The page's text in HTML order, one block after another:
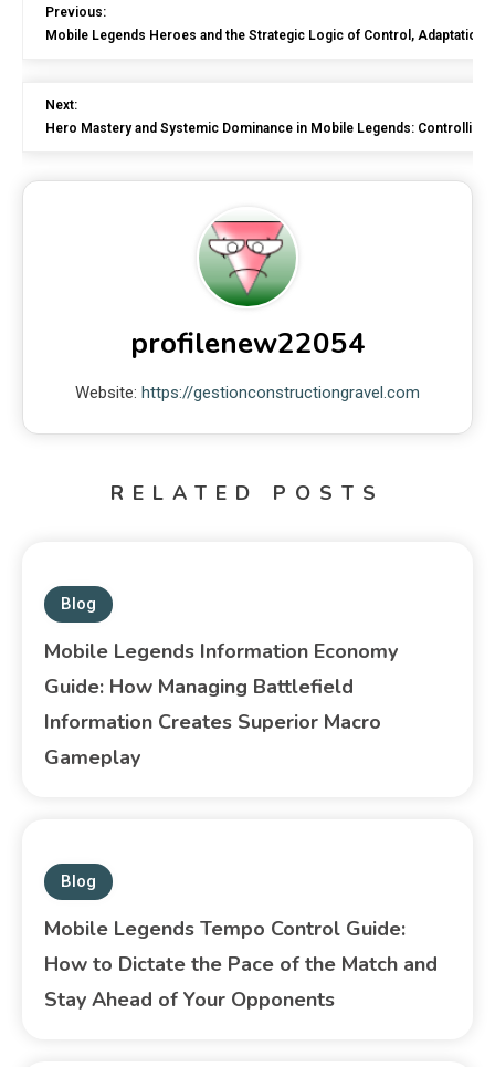
Previous:
Mobile Legends Heroes and the Strategic Logic of Control, Adaptation,
Next:
Hero Mastery and Systemic Dominance in Mobile Legends: Controlling
profilenew22054
Website: https://gestionconstructiongravel.com
RELATED POSTS
Blog
Mobile Legends Information Economy
Guide: How Managing Battlefield
Information Creates Superior Macro
Gameplay
Blog
Mobile Legends Tempo Control Guide:
How to Dictate the Pace of the Match and
Stay Ahead of Your Opponents